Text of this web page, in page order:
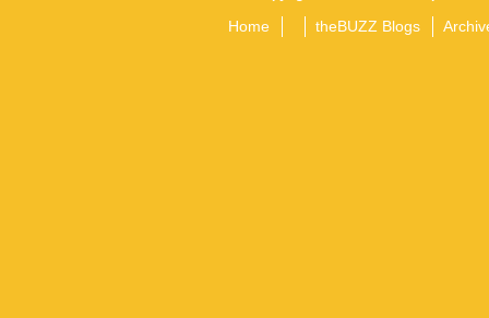
Home theBUZZ Blogs